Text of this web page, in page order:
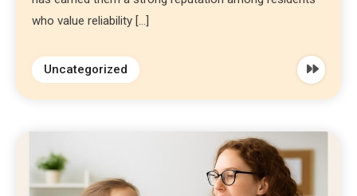
who value reliability […]
Uncategorized